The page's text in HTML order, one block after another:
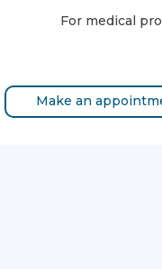
For medical
Make an